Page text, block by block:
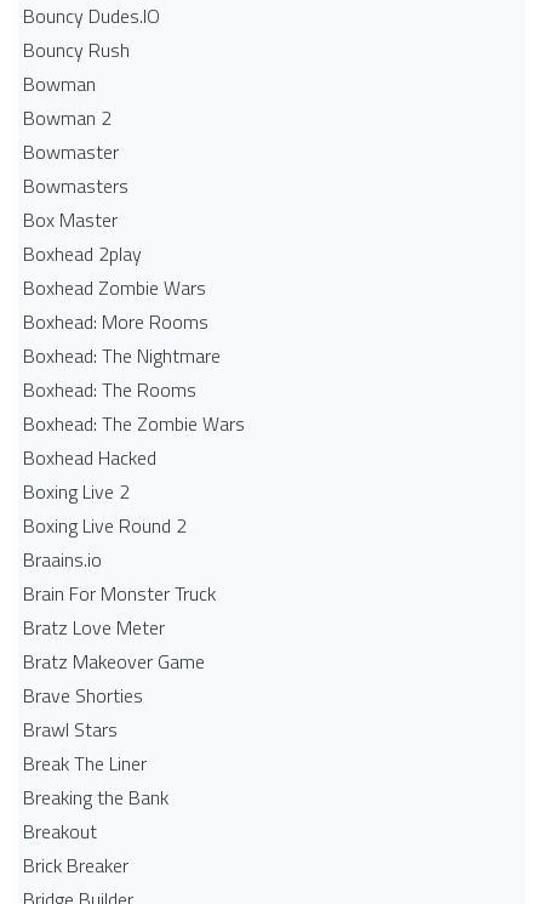
Bouncy Dudes.IO
Bouncy Rush
Bowman
Bowman 2
Bowmaster
Bowmasters
Box Master
Boxhead 2play
Boxhead Zombie Wars
Boxhead: More Rooms
Boxhead: The Nightmare
Boxhead: The Rooms
Boxhead: The Zombie Wars
Boxhead​ Hacked
Boxing Live 2
Boxing Live Round 2
Braains.io
Brain For Monster Truck
Bratz Love Meter
Bratz Makeover Game
Brave Shorties
Brawl Stars
Break The Liner
Breaking the Bank
Breakout
Brick Breaker